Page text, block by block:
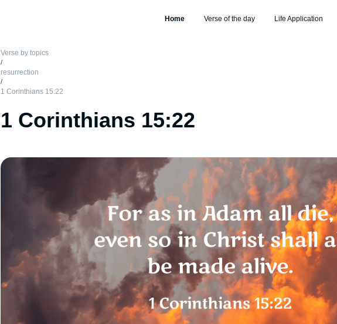
Home Verse of the day Life Application
Verse by topics
/
resurrection
/
1 Corinthians 15:22
1 Corinthians 15:22